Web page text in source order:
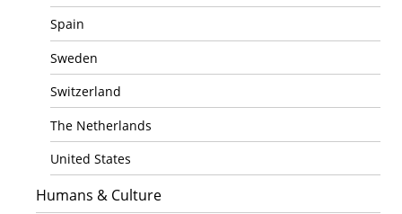
Spain
Sweden
Switzerland
The Netherlands
United States
Humans & Culture